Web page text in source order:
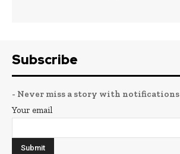
Subscribe
- Never miss a story with notifications
Your email